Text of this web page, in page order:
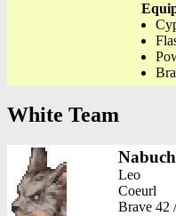
White Team
Leo
Coeurl
Brave 42